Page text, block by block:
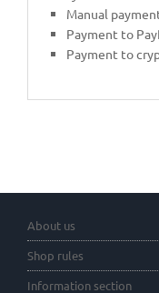
Manual
Payment to
Payment to
About us
Shop rules
Information section